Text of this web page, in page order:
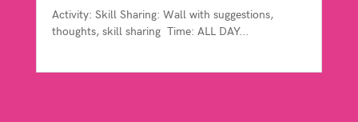
Activity: Skill Sharing: Wall with suggestions,
thoughts, skill sharing Time: ALL DAY...